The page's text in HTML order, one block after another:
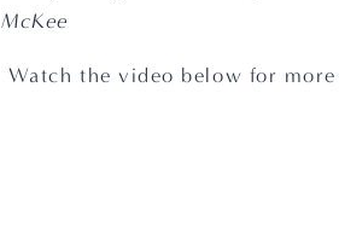
McKee
Watch the video below for